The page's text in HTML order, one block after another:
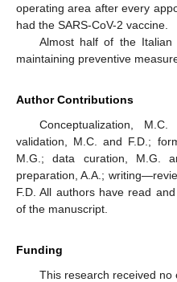
operating area after every
had the SARS-CoV-2 vaccine.
Almost half of the
maintaining preventive
Author Contributions
Conceptualization,
validation, M.C. and F.D.;
M.G.; data curation, M.G.
preparation, A.A.;
F.D. All authors have read
of the manuscript.
Funding
This research received no